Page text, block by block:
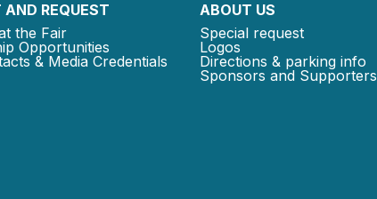
REQUEST
the Fair
Opportunities
& Media Credentials
ABOUT US
Special request
Logos
Directions & parking info
Sponsors and Supporters